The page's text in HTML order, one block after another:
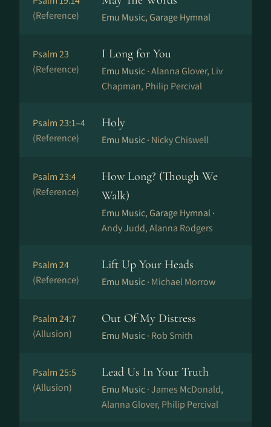
(Reference)
Emu Music, Garage Hymnal
Psalm 23
(Reference)
I Long for You
Emu Music ·Alanna Glover, Liv
Chapman, Philip Percival
Psalm 23:1–4
(Reference)
Holy
Emu Music · Nicky Chiswell
Psalm 23:4
(Reference)
How Long? (Though We
Walk)
Emu Music, Garage Hymnal ·
Andy Judd, Alanna Rodgers
Psalm 24
(Reference)
Lift Up Your Heads
Emu Music · Michael Morrow
Psalm 24:7
(Allusion)
Out Of My Distress
Emu Music · Rob Smith
Psalm 25:5
(Allusion)
Lead Us In Your Truth
Emu Music ·James McDonald,
Alanna Glover, Philip Percival